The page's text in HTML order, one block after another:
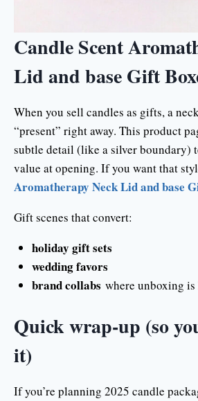
Candle Scent
Lid and base Gift
When you sell candles as gifts, a
“present” right away. This product
subtle detail (like a silver boundary)
value at opening. If you want that
Aromatherapy Neck Lid and base
Gift scenes that convert:
holiday gift sets
wedding favors
brand collabs where unboxing
Quick wrap-up (so
it)
If you’re planning 2025 candle